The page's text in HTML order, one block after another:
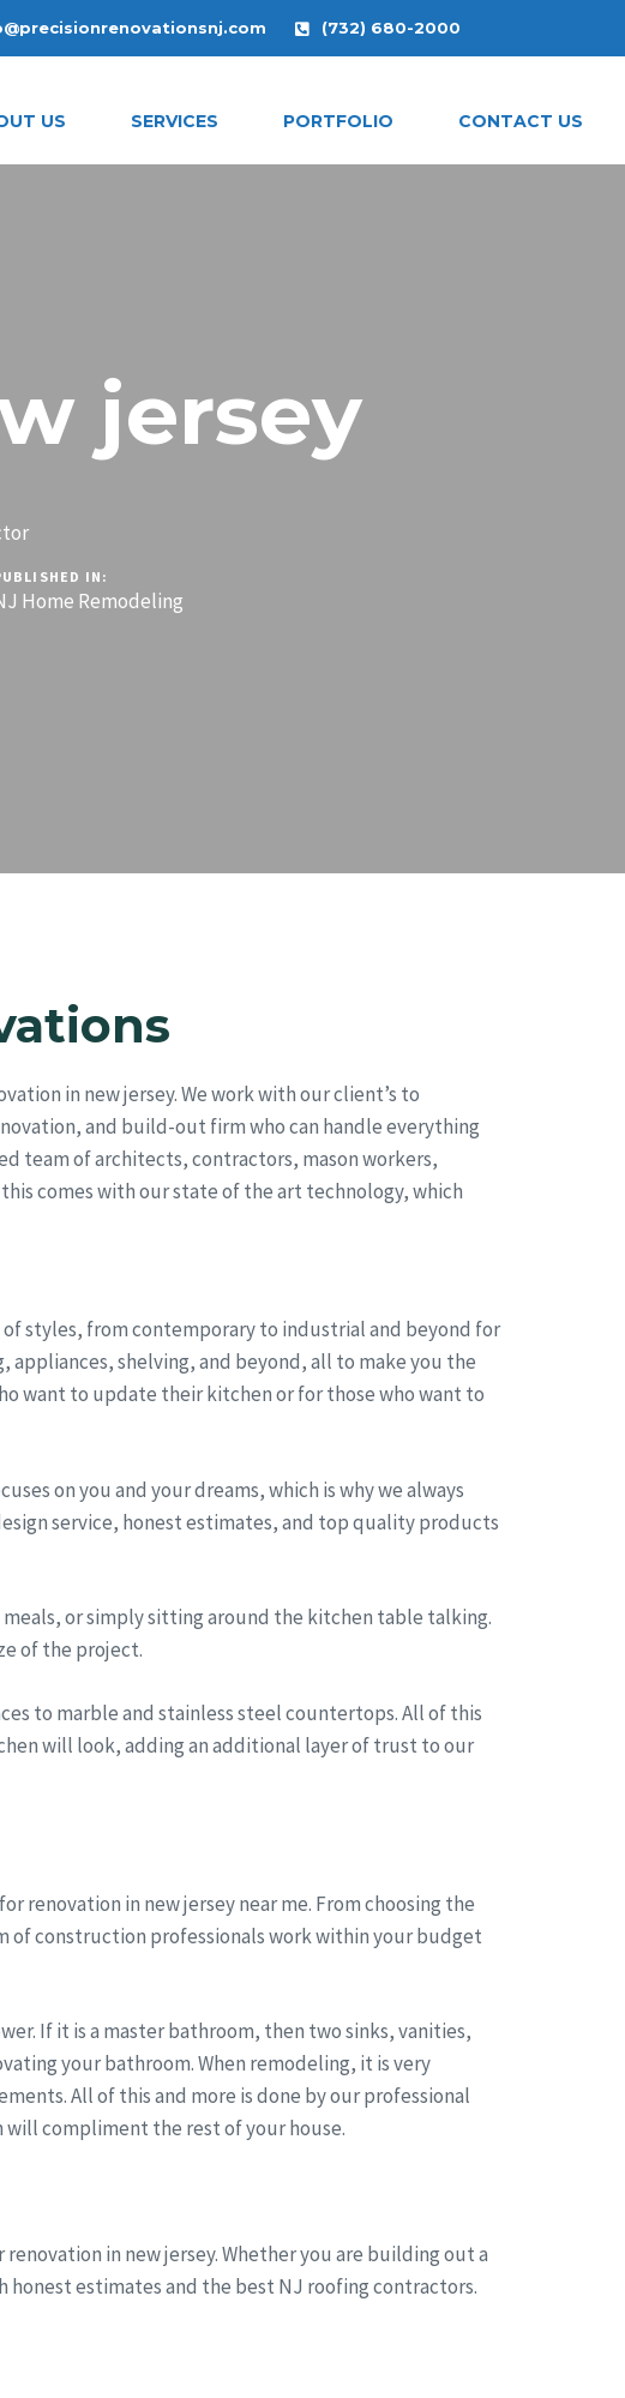
(732) 680-2000
US SERVICES PORTFOLIO CONTACT US
jersey
IN:
Home Remodeling
in new jersey. We work with our client’s to
and build-out firm who can handle everything
team of architects, contractors, mason workers,
comes with our state of the art technology, which
styles, from contemporary to industrial and beyond for
shelving, and beyond, all to make you the
want to update their kitchen or for those who want to
on you and your dreams, which is why we always
service, honest estimates, and top quality products
or simply sitting around the kitchen table talking.
of the project.
to marble and stainless steel countertops. All of this
will look, adding an additional layer of trust to our
renovation in new jersey near me. From choosing the
construction professionals work within your budget
If it is a master bathroom, then two sinks, vanities,
your bathroom. When remodeling, it is very
All of this and more is done by our professional
will compliment the rest of your house.
in new jersey. Whether you are building out a
estimates and the best NJ roofing contractors.